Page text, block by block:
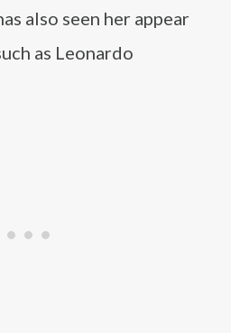
also seen her appear
as Leonardo